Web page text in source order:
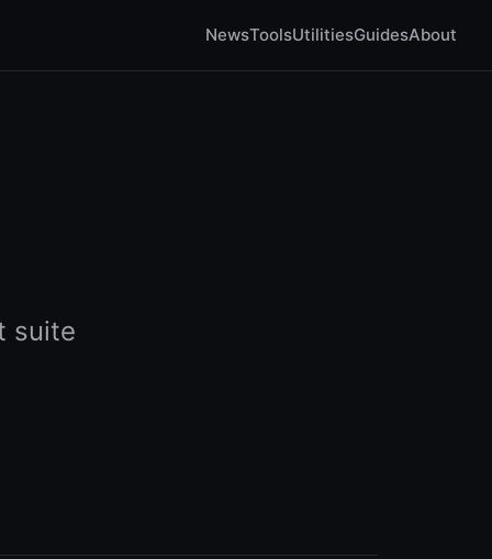
NewsToolsUtilitiesGuidesAbout
suite